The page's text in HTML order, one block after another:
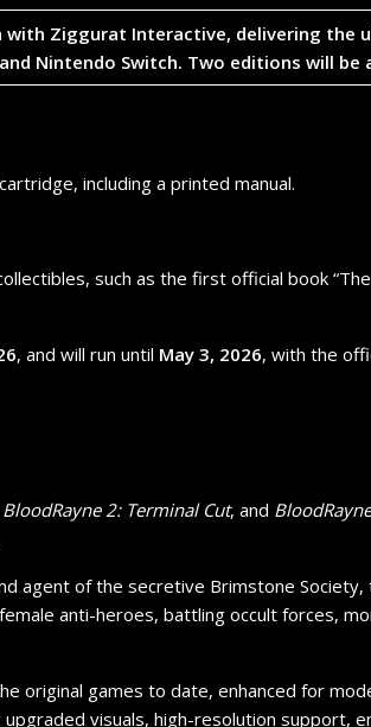
with Ziggurat Interactive, delivering the
and Nintendo Switch. Two editions will be
including a printed manual.
such as the first official book
, and will run until May 3, 2026, with the
BloodRayne 2: Terminal Cut, and
agent of the secretive Brimstone
anti-heroes, battling occult forces,
original games to date, enhanced for
visuals, high-resolution support,